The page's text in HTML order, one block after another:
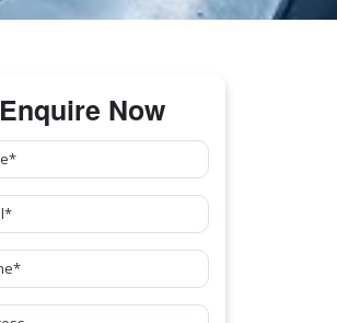
Enquire Now